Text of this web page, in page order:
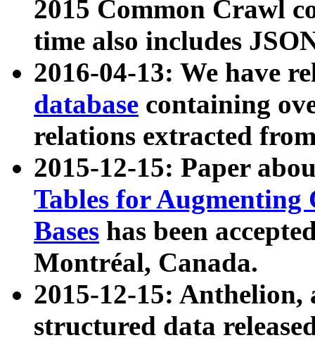
2015 Common Crawl
time also includes
2016-04-13: We have
database containing
relations extracted
2015-12-15: Paper
Tables for Augmenting
Bases has been
Montréal, Canada.
2015-12-15: Anthelion,
structured data